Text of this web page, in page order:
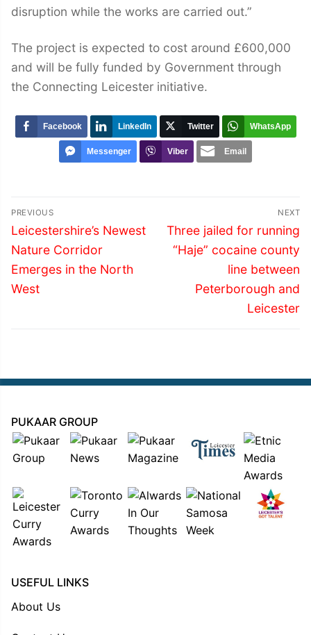
disruption while the works are carried out.”
The project is expected to cost around £600,000
and will be fully funded by Government through
the Connecting Leicester initiative.
Facebook LinkedIn Twitter WhatsApp
Messenger Viber Email
Post
navigation
PREVIOUS
Previous
post:
Leicestershire’s Newest
Nature Corridor
Emerges in the North
West
NEXT
Next
post:
Three jailed for running
“Haje” cocaine county
line between
Peterborough and
Leicester
PUKAAR GROUP
USEFUL LINKS
About Us